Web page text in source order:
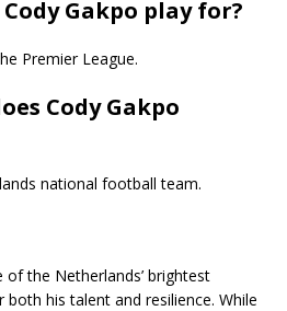
Gakpo play for?
Premier League.
Cody Gakpo
national football team.
of the Netherlands’ brightest
his talent and resilience. While